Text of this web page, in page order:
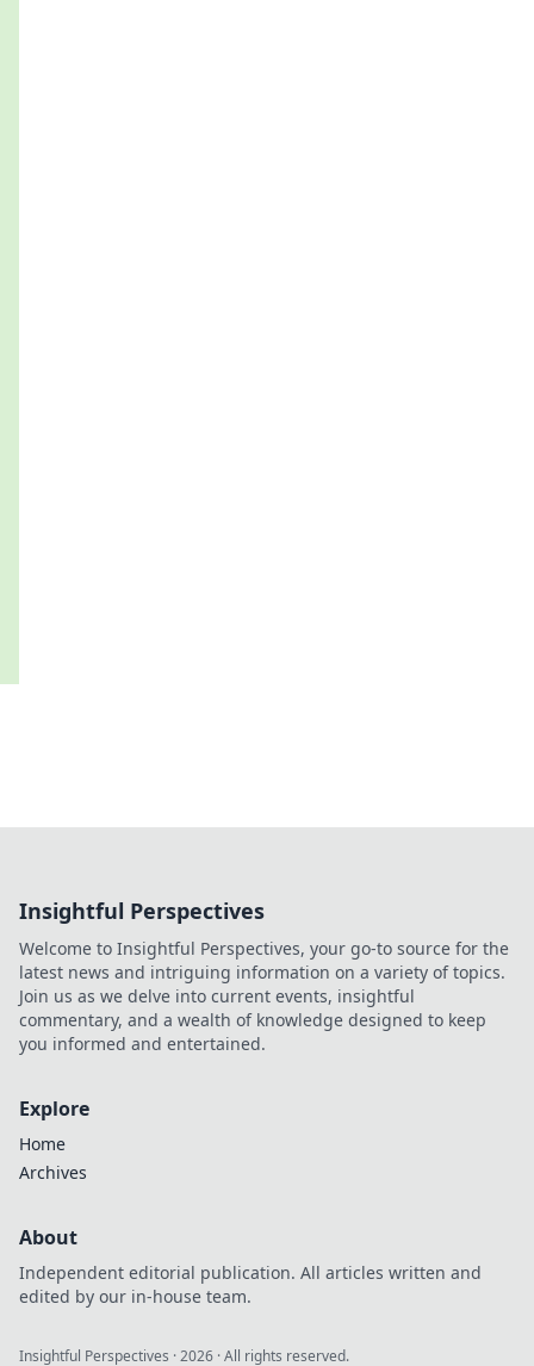
Insightful Perspectives
Welcome to Insightful Perspectives, your go-to source for the
latest news and intriguing information on a variety of topics.
Join us as we delve into current events, insightful
commentary, and a wealth of knowledge designed to keep
you informed and entertained.
Explore
Home
Archives
About
Independent editorial publication. All articles written and
edited by our in-house team.
Insightful Perspectives ·2026 · All rights reserved.